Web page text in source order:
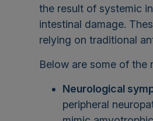
the result of systemic
intestinal damage.
relying on traditional
Below are some of the
Neurological
peripheral